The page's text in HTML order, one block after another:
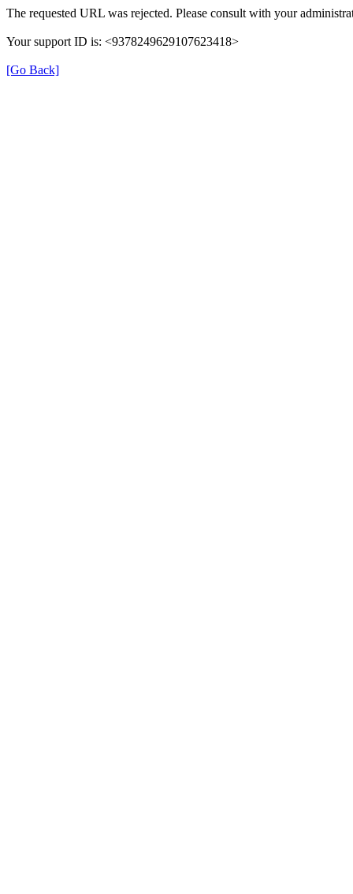
The requested URL was rejected. Please consult with your
Your support ID is: <9378249629107623418>
[Go Back]